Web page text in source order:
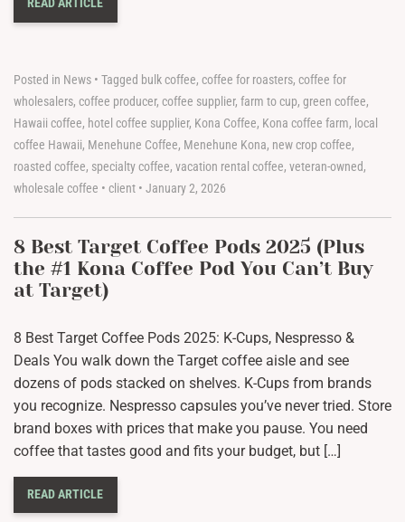
READ ARTICLE
Posted in News • Tagged bulk coffee, coffee for roasters, coffee for
wholesalers, coffee producer, coffee supplier, farm to cup, green coffee,
Hawaii coffee, hotel coffee supplier, Kona Coffee, Kona coffee farm, local
coffee Hawaii, Menehune Coffee, Menehune Kona, new crop coffee,
roasted coffee, specialty coffee, vacation rental coffee, veteran-owned,
wholesale coffee • client • January 2, 2026
8 Best Target Coffee Pods 2025 (Plus
the #1 Kona Coffee Pod You Can’t Buy
at Target)
8 Best Target Coffee Pods 2025: K-Cups, Nespresso &
Deals You walk down the Target coffee aisle and see
dozens of pods stacked on shelves. K-Cups from brands
you recognize. Nespresso capsules you’ve never tried. Store
brand boxes with prices that make you pause. You need
coffee that tastes good and fits your budget, but […]
READ ARTICLE